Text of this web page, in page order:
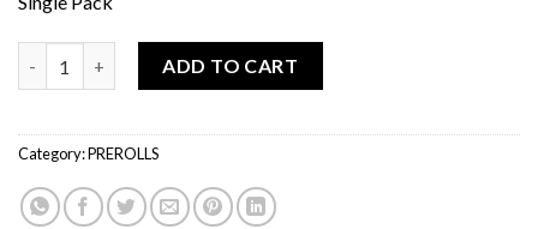
ADD TO CART
Category:PREROLLS